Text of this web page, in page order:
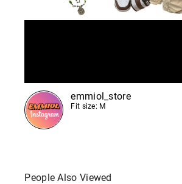
emmiol_store
Fit size: M
People Also Viewed